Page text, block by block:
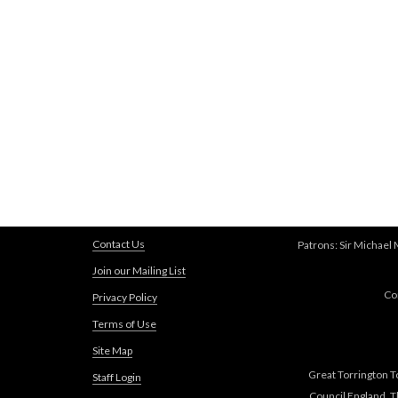
Contact Us
Join our Mailing List
Privacy Policy
Terms of Use
Site Map
Staff Login
Patrons: Sir Michael
Great Torrington